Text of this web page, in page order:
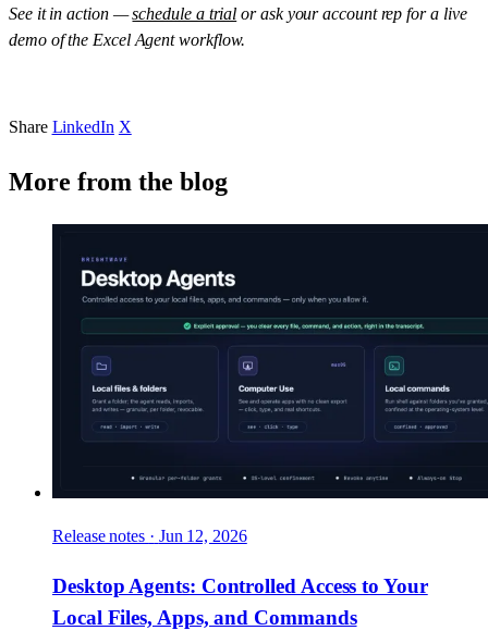
See it in action — schedule a trial or ask your account rep for a live
demo of the Excel Agent workflow.
Share LinkedIn X
More from the blog
Release notes · Jun 12, 2026
Desktop Agents: Controlled Access to Your
Local Files, Apps, and Commands